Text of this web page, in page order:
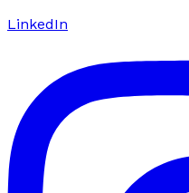
LinkedIn